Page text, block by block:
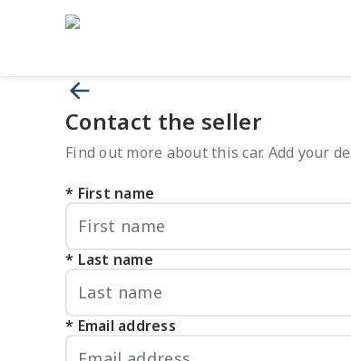
Contact the seller
Find out more about this car. Add your
First name
Last name
Email address